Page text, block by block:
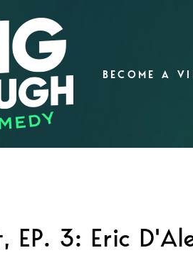
BECOME A
EP. 3: Eric